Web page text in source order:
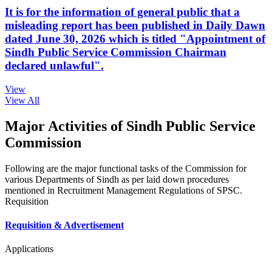
It is for the information of general public that a
misleading report has been published in Daily Dawn
dated June 30, 2026 which is titled "Appointment of
Sindh Public Service Commission Chairman
declared unlawful".
View
View All
Major Activities of Sindh Public Service
Commission
Following are the major functional tasks of the Commission for
various Departments of Sindh as per laid down procedures
mentioned in Recruitment Management Regulations of SPSC.
Requisition
Requisition & Advertisement
Applications